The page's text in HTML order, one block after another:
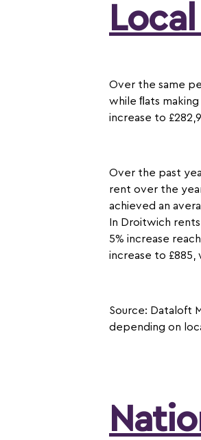
Over the same
while ﬂats making
increase to
Over the past
rent over the
achieved an
In Droitwich
5% increase
increase to £885,
Source: Dataloft
depending on